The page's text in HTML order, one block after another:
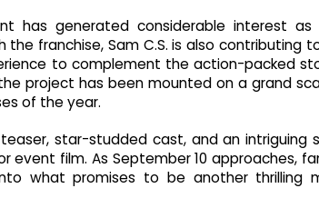
has generated considerable interest as
franchise, Sam C.S. is also contributing
to complement the action-packed
project has been mounted on a grand
of the year.
star-studded cast, and an intriguing
event film. As September 10 approaches,
what promises to be another thrilling